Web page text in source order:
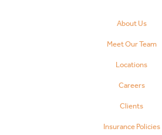
About Us
Meet Our Team
Locations
Careers
Clients
Insurance Policies